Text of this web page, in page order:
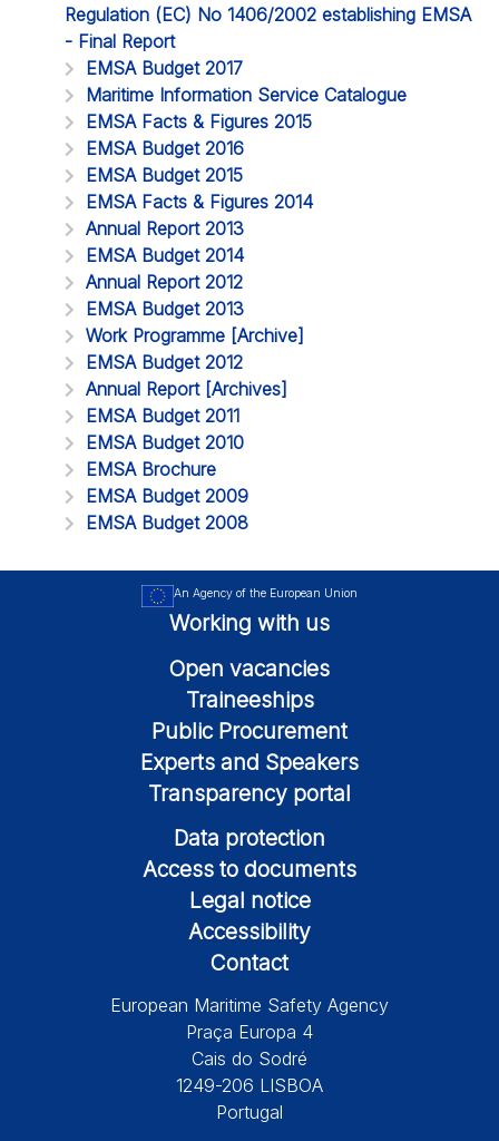
Regulation (EC) No 1406/2002 establishing EMSA
- Final Report
EMSA Budget 2017
Maritime Information Service Catalogue
EMSA Facts & Figures 2015
EMSA Budget 2016
EMSA Budget 2015
EMSA Facts & Figures 2014
Annual Report 2013
EMSA Budget 2014
Annual Report 2012
EMSA Budget 2013
Work Programme [Archive]
EMSA Budget 2012
Annual Report [Archives]
EMSA Budget 2011
EMSA Budget 2010
EMSA Brochure
EMSA Budget 2009
EMSA Budget 2008
An Agency of the European Union
Working with us
Open vacancies
Traineeships
Public Procurement
Experts and Speakers
Transparency portal
Data protection
Access to documents
Legal notice
Accessibility
Contact
European Maritime Safety Agency
Praça Europa 4
Cais do Sodré
1249-206 LISBOA
Portugal